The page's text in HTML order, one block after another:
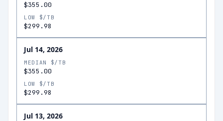
$355.00
LOW $/TB
$299.98
Jul 14, 2026
MEDIAN $/TB
$355.00
LOW $/TB
$299.98
Jul 13, 2026